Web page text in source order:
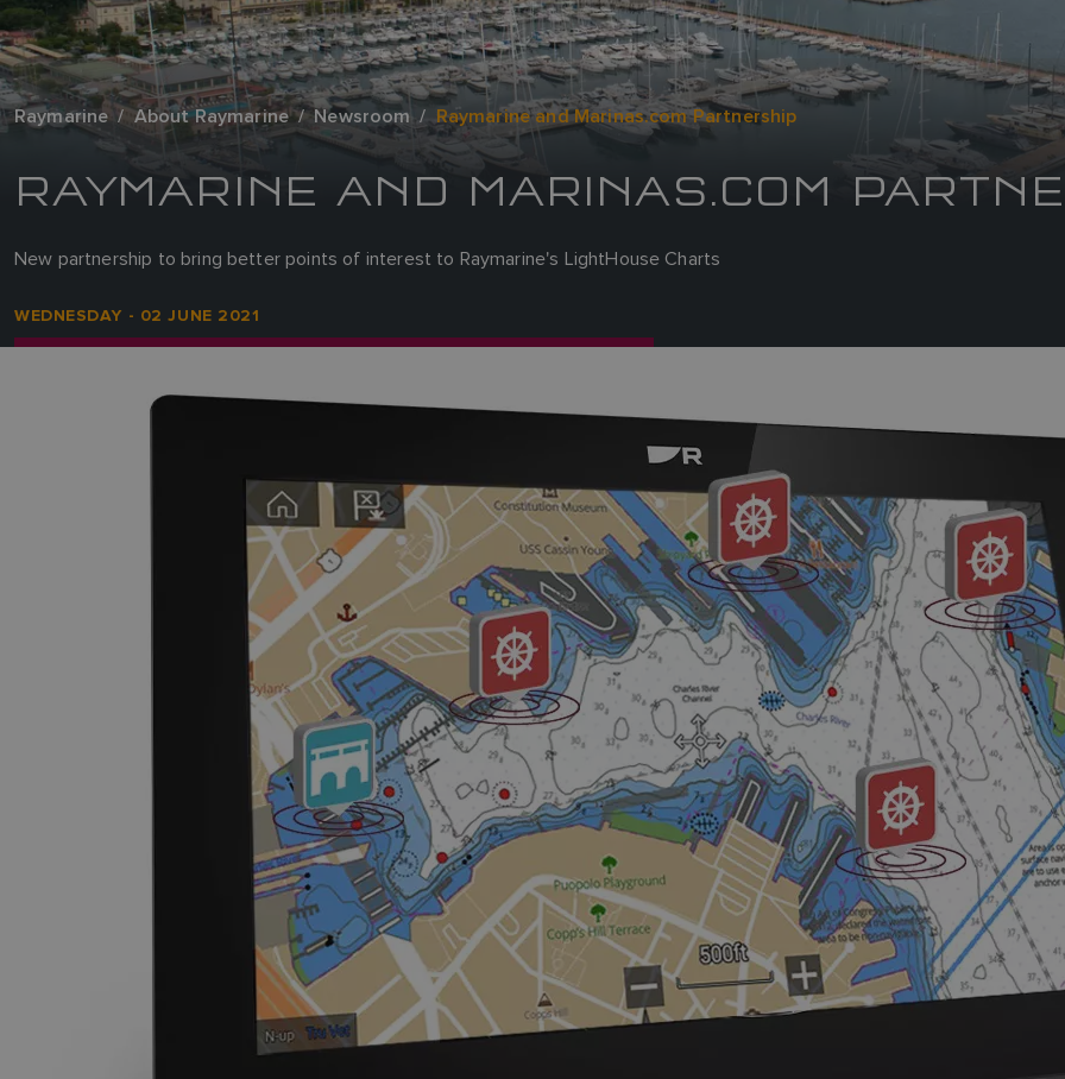
Raymarine About Raymarine Newsroom Raymarine and Marinas.com Partnership
RAYMARINE AND MARINAS.COM
New partnership to bring better points of interest to Raymarine's LightHouse Charts
WEDNESDAY - 02 JUNE 2021